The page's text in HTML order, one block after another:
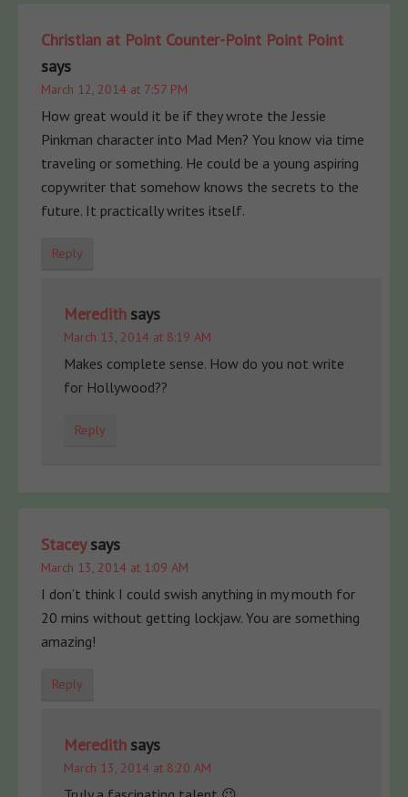
Christian at Point Counter-Point Point Point
says
March 12, 2014 at 7:57 PM
How great would it be if they wrote the Jessie
Pinkman character into Mad Men? You know via time
traveling or something. He could be a young aspiring
copywriter that somehow knows the secrets to the
future. It practically writes itself.
Reply
Meredith says
March 13, 2014 at 8:19 AM
Makes complete sense. How do you not write
for Hollywood??
Reply
Stacey says
March 13, 2014 at 1:09 AM
I don’t think I could swish anything in my mouth for
20 mins without getting lockjaw. You are something
amazing!
Reply
Meredith says
March 13, 2014 at 8:20 AM